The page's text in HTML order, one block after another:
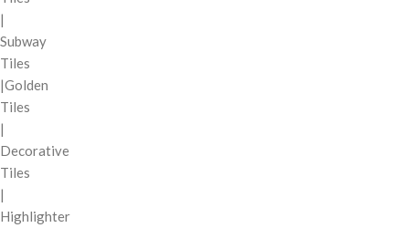
|
Subway
Tiles
|Golden
Tiles
|
Decorative
Tiles
|
Highlighter